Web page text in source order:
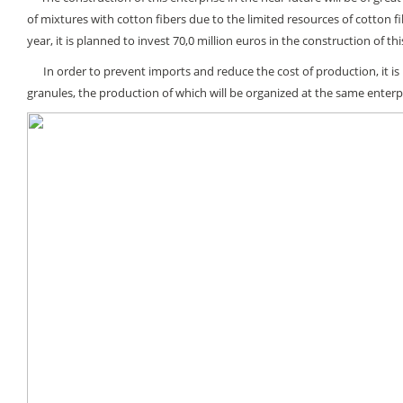
of mixtures with cotton fibers due to the limited resources of cotton
year, it is planned to invest 70,0 million euros in the construction of
In order to prevent imports and reduce the cost of production, it is
granules, the production of which will be organized at the same